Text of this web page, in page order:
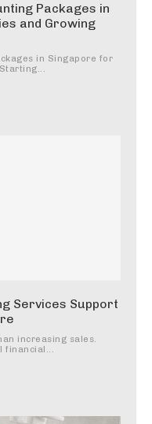
Packages in
and Growing
in Singapore for
Services Support
increasing sales.
financial...